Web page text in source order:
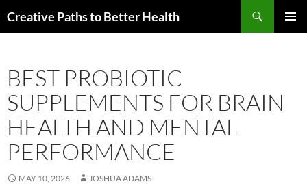
toCreative Paths to Better Health
BEST PROBIOTIC
SUPPLEMENTS FOR BRAIN
HEALTH AND MENTAL
PERFORMANCE
MAY 10, 2026 JOSHUA ADAMS